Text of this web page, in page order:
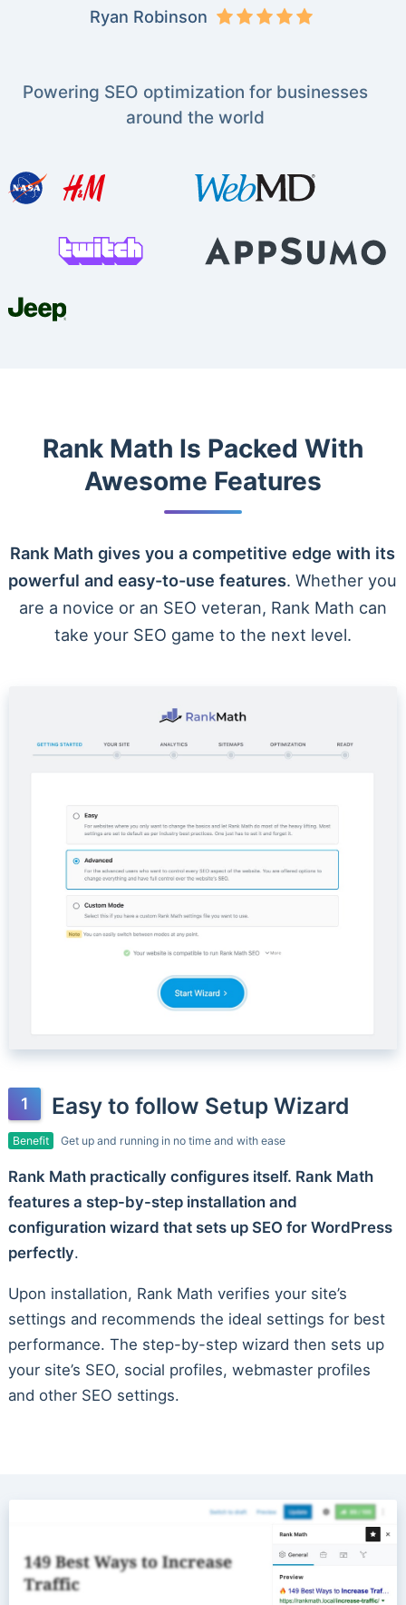
Ryan Robinson
Powering SEO optimization for businesses
around the world
Rank Math Is Packed With
Awesome Features
Rank Math gives you a competitive edge with its
powerful and easy-to-use features. Whether you
are a novice or an SEO veteran, Rank Math can
take your SEO game to the next level.
Easy to follow Setup Wizard
Benefit Get up and running in no time and with ease
Rank Math practically configures itself. Rank Math
features a step-by-step installation and
configuration wizard that sets up SEO for WordPress
perfectly.
Upon installation, Rank Math verifies your site’s
settings and recommends the ideal settings for best
performance. The step-by-step wizard then sets up
your site’s SEO, social profiles, webmaster profiles
and other SEO settings.